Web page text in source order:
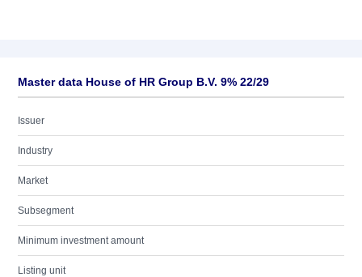
Master data House of HR Group B.V. 9% 22/29
Issuer
Industry
Market
Subsegment
Minimum investment amount
Listing unit